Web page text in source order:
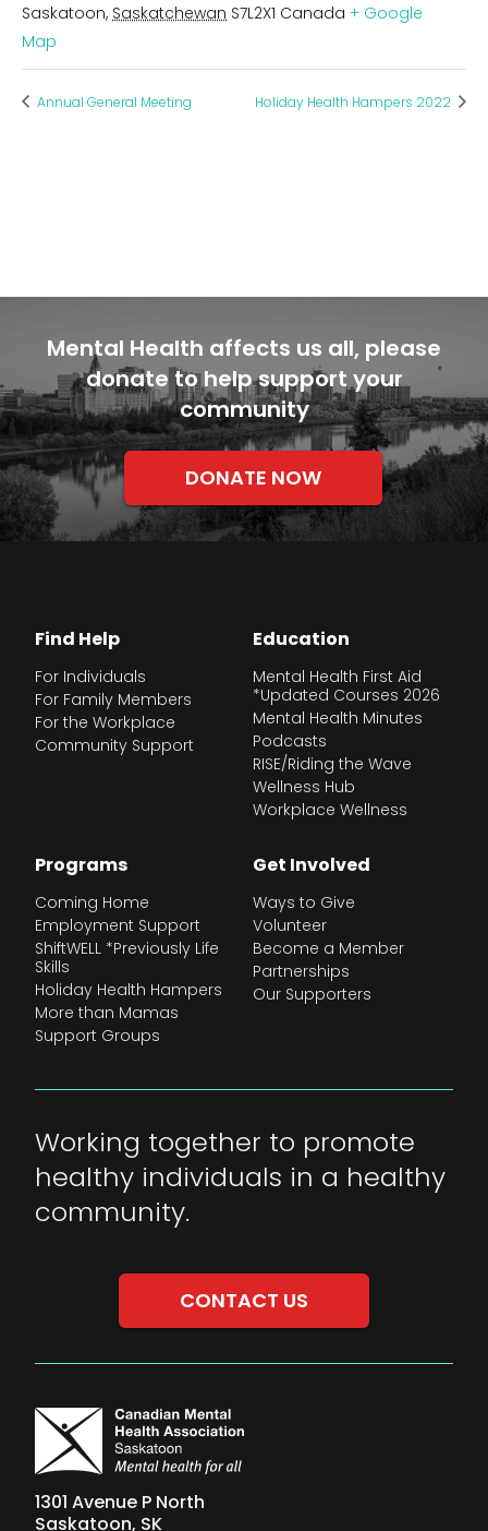
Saskatoon, Saskatchewan S7L2X1 Canada + Google
Map
Annual General Meeting Holiday Health Hampers 2022
Mental Health affects us all, please
donate to help support your
community
DONATE NOW
1301 Avenue P North
Saskatoon, SK
Find Help
For Individuals
For Family Members
For the Workplace
Community Support
Education
Mental Health First Aid
*Updated Courses 2026
Mental Health Minutes
Podcasts
RISE/Riding the Wave
Wellness Hub
Workplace Wellness
Programs
Coming Home
Employment Support
ShiftWELL *Previously Life
Skills
Holiday Health Hampers
More than Mamas
Support Groups
Get Involved
Ways to Give
Volunteer
Become a Member
Partnerships
Our Supporters
Working together to promote
healthy individuals in a healthy
community.
CONTACT US